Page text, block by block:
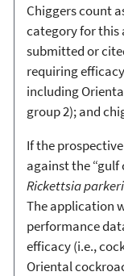
Chiggers count
category for this
submitted or
requiring
including
group 2); and
If the
against the
Rickettsia parkeri
The application
performance
efficacy (i.e.,
Oriental